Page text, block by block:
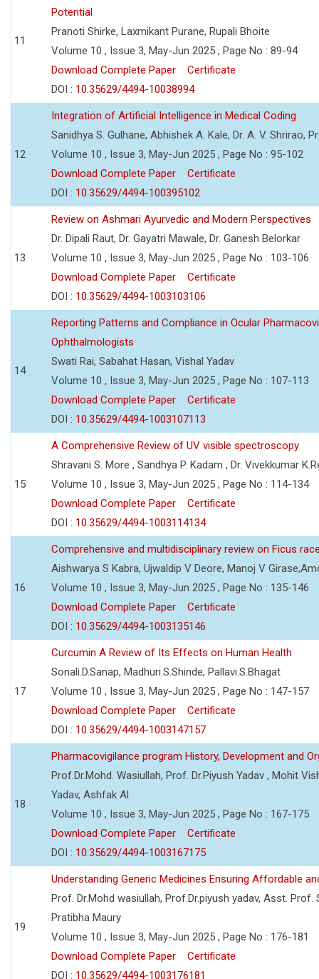
11
Potential
Pranoti Shirke, Laxmikant Purane, Rupali Bhoite
Volume 10 , Issue 3, May-Jun 2025 , Page No : 89-94
Download Complete Paper
Certificate
DOI : 10.35629/4494-10038994
12
Integration of Artificial Intelligence in Medical Coding
Sanidhya S. Gulhane, Abhishek A. Kale, Dr. A. V. Shrirao,
Volume 10 , Issue 3, May-Jun 2025 , Page No : 95-102
Download Complete Paper
Certificate
DOI : 10.35629/4494-100395102
13
Review on Ashmari Ayurvedic and Modern Perspectives
Dr. Dipali Raut, Dr. Gayatri Mawale, Dr. Ganesh Belorkar
Volume 10 , Issue 3, May-Jun 2025 , Page No : 103-106
Download Complete Paper
Certificate
DOI : 10.35629/4494-1003103106
14
Reporting Patterns and Compliance in Ocular
Ophthalmologists
Swati Rai, Sabahat Hasan, Vishal Yadav
Volume 10 , Issue 3, May-Jun 2025 , Page No : 107-113
Download Complete Paper
Certificate
DOI : 10.35629/4494-1003107113
15
A Comprehensive Review of UV visible spectroscopy
Shravani S. More , Sandhya P. Kadam , Dr. Vivekkumar
Volume 10 , Issue 3, May-Jun 2025 , Page No : 114-134
Download Complete Paper
Certificate
DOI : 10.35629/4494-1003114134
16
Comprehensive and multidisciplinary review on Ficus
Aishwarya S Kabra, Ujwaldip V Deore, Manoj V
Volume 10 , Issue 3, May-Jun 2025 , Page No : 135-146
Download Complete Paper
Certificate
DOI : 10.35629/4494-1003135146
17
Curcumin A Review of Its Effects on Human Health
Sonali.D.Sanap, Madhuri.S.Shinde, Pallavi.S.Bhagat
Volume 10 , Issue 3, May-Jun 2025 , Page No : 147-157
Download Complete Paper
Certificate
DOI : 10.35629/4494-1003147157
18
Pharmacovigilance program History, Development and
Prof.Dr.Mohd. Wasiullah, Prof. Dr.Piyush Yadav , Mohit
Yadav, Ashfak Al
Volume 10 , Issue 3, May-Jun 2025 , Page No : 167-175
Download Complete Paper
Certificate
DOI : 10.35629/4494-1003167175
19
Understanding Generic Medicines Ensuring Affordable
Prof. Dr.Mohd wasiullah, Prof.Dr.piyush yadav, Asst. Prof.
Pratibha Maury
Volume 10 , Issue 3, May-Jun 2025 , Page No : 176-181
Download Complete Paper
Certificate
DOI : 10.35629/4494-1003176181